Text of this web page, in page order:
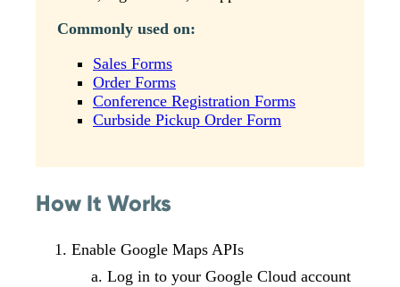
Commonly used on:
Sales Forms
Order Forms
Conference Registration Forms
Curbside Pickup Order Form
How It Works
Enable Google Maps APIs
Log in to your Google Cloud account